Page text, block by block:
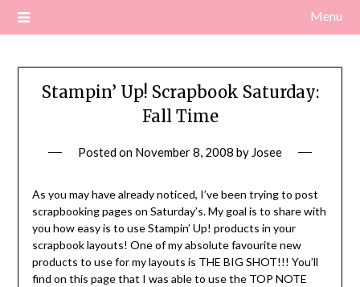
Menu
Stampin’ Up! Scrapbook Saturday:
Fall Time
Posted on November 8, 2008 by Josee
As you may have already noticed, I’ve been trying to post
scrapbooking pages on Saturday’s. My goal is to share with
you how easy is to use Stampin’ Up! products in your
scrapbook layouts! One of my absolute favourite new
products to use for my layouts is THE BIG SHOT!!! You’ll
find on this page that I was able to use the TOP NOTE